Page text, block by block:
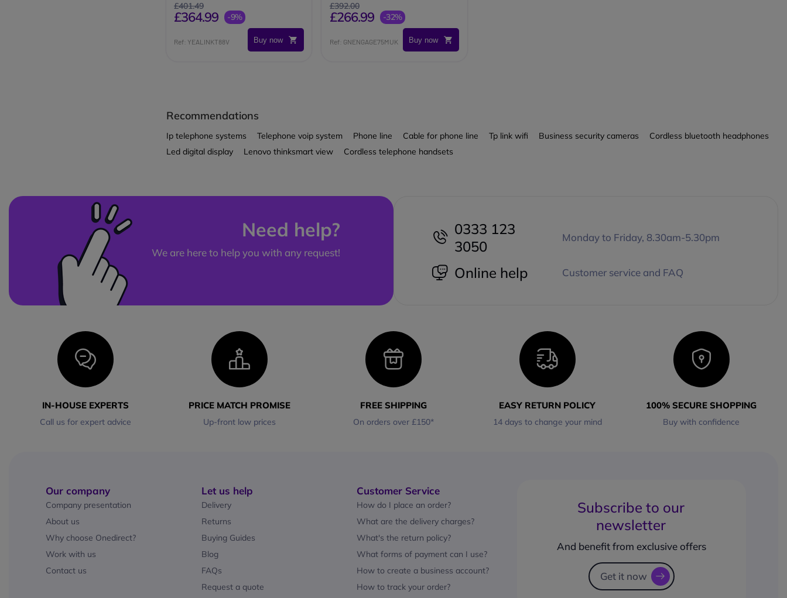
£401.49
£364.99 -9%
Ref: YEALINKT88V Buy now
£392.00
£266.99 -32%
Ref: GNENGAGE75MUK Buy now
Recommendations
Ip telephone systems Telephone voip system Phone line Cable for phone line Tp link wifi Business security cameras
Cordless bluetooth headphones
Led digital display
Lenovo thinksmart view Cordless telephone handsets
Need help?
We are here to help you with any request!
0333 123
3050
Monday to Friday, 8.30am-5.30pm
Online help Customer service and FAQ
IN-HOUSE EXPERTS
Call us for expert advice
PRICE MATCH PROMISE
Up-front low prices
FREE SHIPPING
On orders over £150*
EASY RETURN POLICY
14 days to change your mind
100% SECURE SHOPPING
Buy with confidence
Our company
Company presentation
About us
Why choose Onedirect?
Work with us
Contact us
Let us help
Delivery
Returns
Buying Guides
Blog
FAQs
Request a quote
Customer Service
How do I place an order?
What are the delivery charges?
What's the return policy?
What forms of payment can I use?
How to create a business account?
How to track your order?
Subscribe to our
newsletter
And benefit from exclusive offers
Get it now